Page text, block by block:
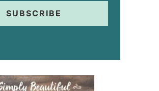
SUBSCRIBE